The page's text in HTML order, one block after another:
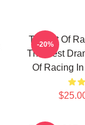
The Art Of
The Best
Of Racing
-20%